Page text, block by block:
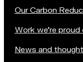
Our Carbon
Work we're proud
News and